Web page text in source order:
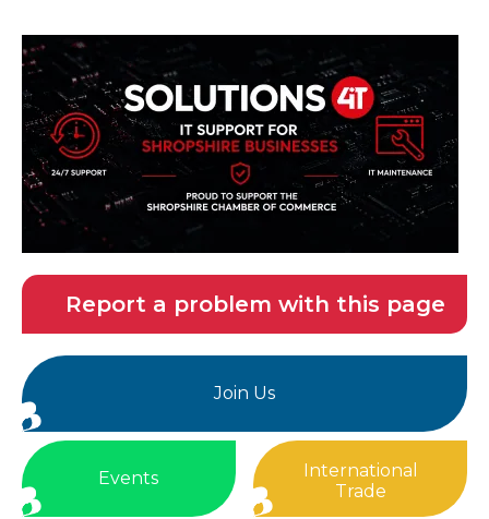
Report a problem with this page
Join Us
Events
International
Trade